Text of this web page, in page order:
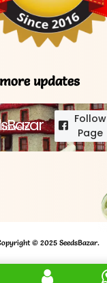
updates
Follow
Page
© 2025 SeedsBazar.